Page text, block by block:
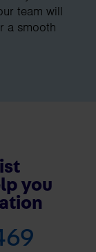
team will
a smooth
you